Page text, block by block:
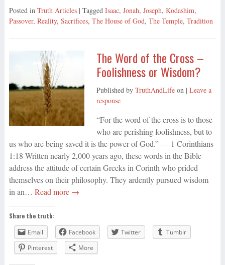
Posted in Truth Articles | Tagged Isaac, Jonah, Joseph, Kodashim,
Passover, Reality, Sacrifices, The House of God, The Temple, Tradition
The Word of the Cross –
Foolishness or Wisdom?
Published by TruthAndLifeon | Leave a
response
“For the word of the cross is to those
who are perishing foolishness, but to
us who are being saved it is the power of God.” — 1 Corinthians
1:18 Written nearly 2,000 years ago, these words in the Bible
address the attitude of certain Greeks in Corinth who prided
themselves on their philosophy. They ardently pursued wisdom
in an… Read more →
Share the truth:
Email
Facebook Twitter
Tumblr
Pinterest
More